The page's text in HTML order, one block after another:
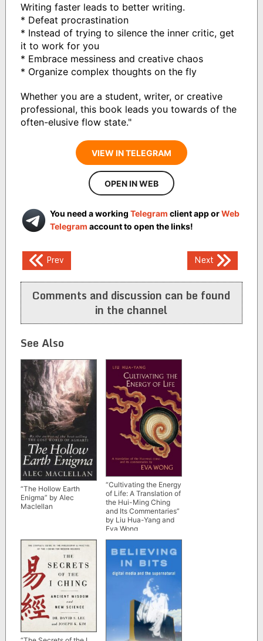
Writing faster leads to better writing.
* Defeat procrastination
* Instead of trying to silence the inner critic, get
it to work for you
* Embrace messiness and creative chaos
* Organize complex thoughts on the fly
Whether you are a student, writer, or creative
professional, this book leads you towards of the
often-elusive flow state."
VIEW IN TELEGRAM
OPEN IN WEB
You need a working Telegram client app orWeb
Telegram account to open the links!
Post
navigation
Prev Next
Comments and discussion can be found
in the channel
See Also
“The Hollow Earth
Enigma” by Alec
Maclellan
“Cultivating the Energy
of Life: A Translation of
the Hui-Ming Ching
and Its Commentaries”
by Liu Hua-Yang and
Eva Wong